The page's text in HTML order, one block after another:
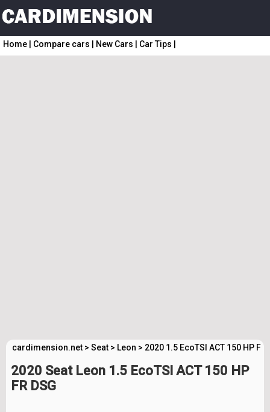
Home Compare cars New Cars Car Tips
cardimension.net > Seat > Leon > 2020 1.5 EcoTSI ACT 150 HP
2020 Seat Leon 1.5 EcoTSI ACT 150 HP
FR DSG